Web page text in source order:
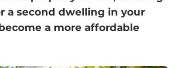
a second dwelling in your
a more affordable